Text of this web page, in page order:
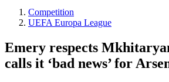
Competition
UEFA Europa League
Emery respects
calls it ‘bad news’ for